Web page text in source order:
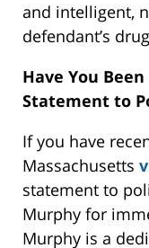
and intelligent,
defendant’s
Have You
Statement to
If you have
Massachusetts
statement to
Murphy for
Murphy is a